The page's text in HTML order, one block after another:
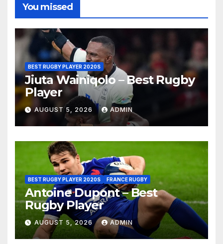
You missed
BEST RUGBY PLAYER 2020S
Jiuta Wainiqolo – Best Rugby
Player
AUGUST 5, 2026 ADMIN
BEST RUGBY PLAYER 2020S FRANCE RUGBY
Antoine Dupont – Best
Rugby Player
AUGUST 5, 2026 ADMIN